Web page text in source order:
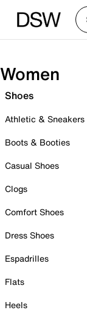
Women
Shoes
Athletic & Sneakers
Boots & Booties
Casual Shoes
Clogs
Comfort Shoes
Dress Shoes
Espadrilles
Flats
Heels